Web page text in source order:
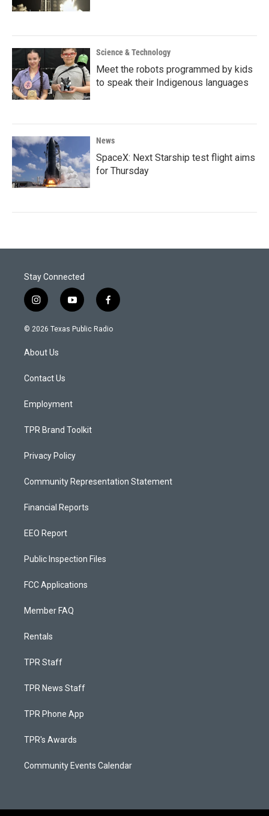
Science & Technology
Meet the robots programmed by kids
to speak their Indigenous languages
News
SpaceX: Next Starship test flight aims
for Thursday
Stay Connected
i
n
s
a
g
a
y
o
u
f
a
c
© 2026 Texas Public Radio
About Us
Contact Us
Employment
TPR Brand Toolkit
Privacy Policy
Community Representation Statement
Financial Reports
EEO Report
Public Inspection Files
FCC Applications
Member FAQ
Rentals
TPR Staff
TPR News Staff
TPR Phone App
TPR's Awards
Community Events Calendar